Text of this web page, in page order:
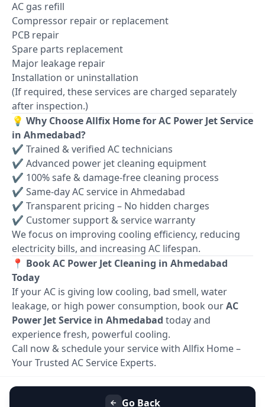
AC gas refill
Compressor repair or replacement
PCB repair
Spare parts replacement
Major leakage repair
Installation or uninstallation
(If required, these services are charged separately
after inspection.)
💡 Why Choose Allfix Home for AC Power Jet Service
in Ahmedabad?
✔ Trained & verified AC technicians
✔ Advanced power jet cleaning equipment
✔ 100% safe & damage-free cleaning process
✔ Same-day AC service in Ahmedabad
✔ Transparent pricing – No hidden charges
✔ Customer support & service warranty
We focus on improving cooling efficiency, reducing
electricity bills, and increasing AC lifespan.
📍 Book AC Power Jet Cleaning in Ahmedabad
Today
If your AC is giving low cooling, bad smell, water
leakage, or high power consumption, book ourAC
Power Jet Service in Ahmedabad today and
experience fresh, powerful cooling.
Call now & schedule your service with Allfix Home –
Your Trusted AC Service Experts.
Go Back